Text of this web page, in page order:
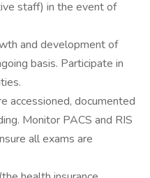
staff) in the event of
and development of
basis. Participate in
accessioned, documented
Monitor PACS and RIS
all exams are